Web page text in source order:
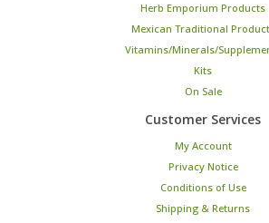
Herb Emporium Products
Mexican Traditional
Vitamins/Minerals/
Kits
On Sale
Customer Services
My Account
Privacy Notice
Conditions of Use
Shipping & Returns